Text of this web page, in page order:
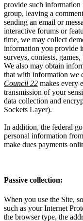
provide such
group, leaving a
sending an email or
interactive forums or
time, we may collect
information you provide
surveys, contests,
We also may obtain
that with information we
Council 22 makes every
transmission of your
data collection and
Sockets Layer).
In addition, the federal
personal information
make dues payments
Passive collection:
When you use the Site,
such as your Internet
the browser type, the